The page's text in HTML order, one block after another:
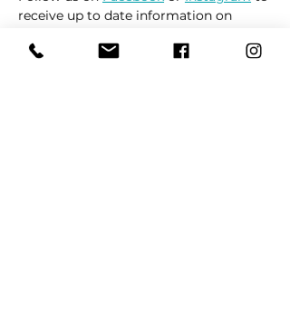
receive up to date information on
launches and all things dogs.